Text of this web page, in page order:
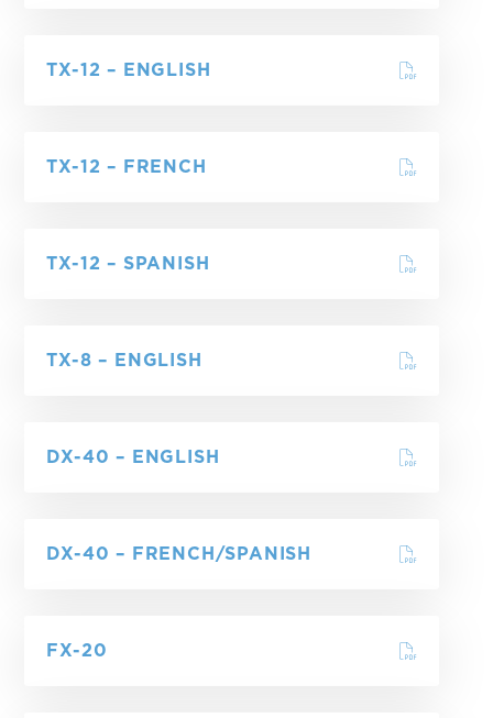
TX-12 – ENGLISH
TX-12 – FRENCH
TX-12 – SPANISH
TX-8 – ENGLISH
DX-40 – ENGLISH
DX-40 – FRENCH/SPANISH
FX-20